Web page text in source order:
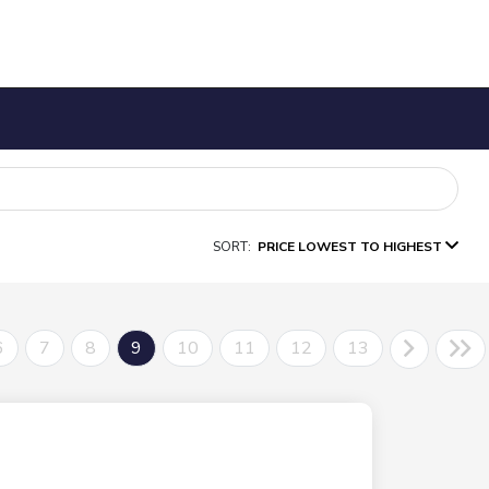
SORT: PRICE LOWEST TO HIGHEST
7 8 9 10 11 12 13